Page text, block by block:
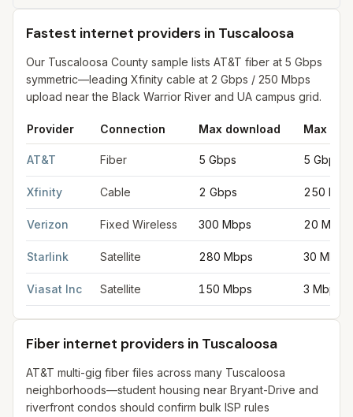
Fastest internet providers in Tuscaloosa
Our Tuscaloosa County sample lists AT&T fiber at 5 Gbps
symmetric—leading Xfinity cable at 2 Gbps / 250 Mbps
upload near the Black Warrior River and UA campus grid.
Provider Connection Max download Max
AT&T Fiber 5 Gbps 5 Gbps
Xfinity Cable 2 Gbps 250
Verizon Fixed Wireless 300 Mbps 20 Mbps
Starlink Satellite 280 Mbps 30 Mbps
Viasat Inc Satellite 150 Mbps 3 Mbps
Fiber internet providers in Tuscaloosa
AT&T multi-gig fiber files across many Tuscaloosa
neighborhoods—student housing near Bryant-Drive and
riverfront condos should confirm bulk ISP rules